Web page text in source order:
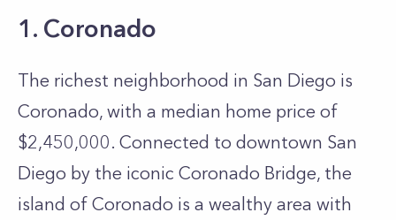
1. Coronado
The richest neighborhood in San Diego is
Coronado, with a median home price of
$2,450,000. Connected to downtown San
Diego by the iconic Coronado Bridge, the
island of Coronado is a wealthy area with